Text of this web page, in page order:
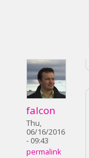
falcon
Thu,
06/16/2016
- 09:43
permalink